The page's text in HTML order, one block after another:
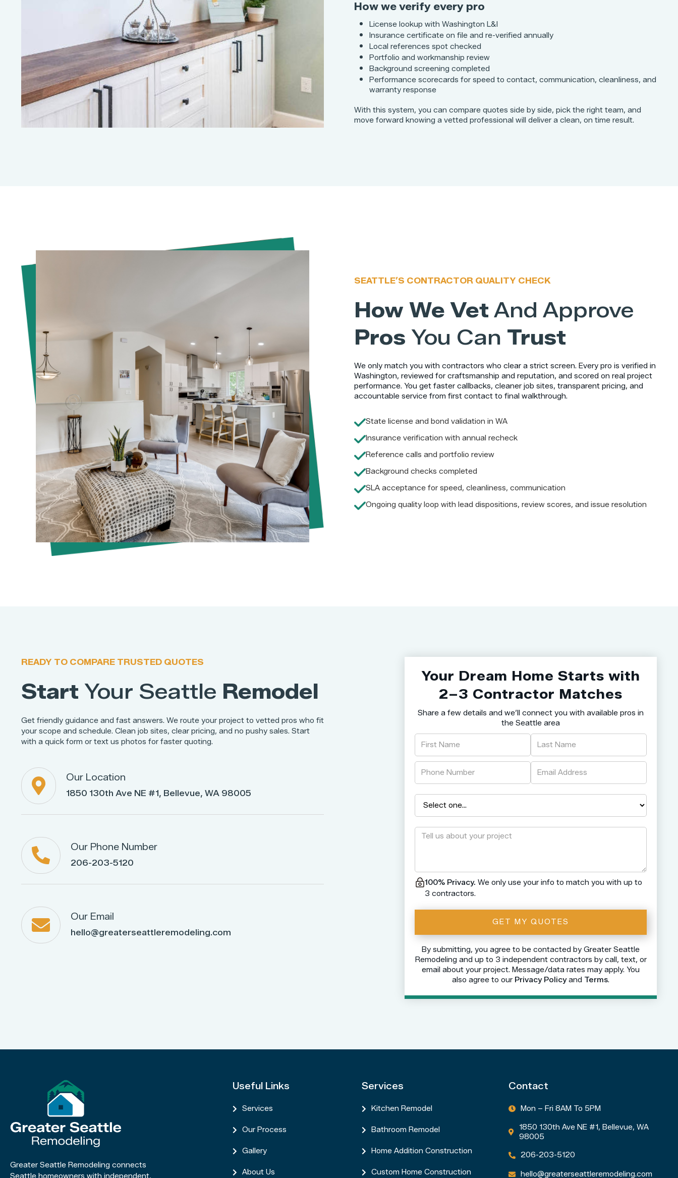
How we verify every pro
License lookup with Washington L&I
Insurance certificate on file and re-verified annually
Local references spot checked
Portfolio and workmanship review
Background screening completed
Performance scorecards for speed to contact, communication, cleanliness, and
warranty response
With this system, you can compare quotes side by side, pick the right team, and
move forward knowing a vetted professional will deliver a clean, on time result.
SEATTLE’S CONTRACTOR QUALITY CHECK
How We Vet And Approve
Pros You Can Trust
We only match you with contractors who clear a strict screen. Every pro is verified in
Washington, reviewed for craftsmanship and reputation, and scored on real project
performance. You get faster callbacks, cleaner job sites, transparent pricing, and
accountable service from first contact to final walkthrough.
State license and bond validation in WA
Insurance verification with annual recheck
Reference calls and portfolio review
Background checks completed
SLA acceptance for speed, cleanliness, communication
Ongoing quality loop with lead dispositions, review scores, and issue resolution
READY TO COMPARE TRUSTED QUOTES
Start Your Seattle Remodel
Get friendly guidance and fast answers. We route your project to vetted pros who fit
your scope and schedule. Clean job sites, clear pricing, and no pushy sales. Start
with a quick form or text us photos for faster quoting.
 Our Location
1850 130th Ave NE #1, Bellevue, WA 98005
 Our Phone Number
206-203-5120
 Our Email
hello@greaterseattleremodeling.com
Your Dream Home Starts with
2–3 Contractor Matches
Share a few details and we’ll connect you with available pros in
the Seattle area
100% Privacy. We only use your info to match you with up to
3 contractors.
By submitting, you agree to be contacted by Greater Seattle
Remodeling and up to 3 independent contractors by call, text, or
email about your project. Message/data rates may apply. You
also agree to our Privacy Policyand Terms.
Greater Seattle Remodeling connects
Useful Links
 Services
 Our Process
 Gallery
 About Us
Services
 Kitchen Remodel
 Bathroom Remodel
 Home Addition Construction
 Custom Home Construction
Contact
 Mon – Fri 8AM To 5PM

1850 130th Ave NE #1, Bellevue, WA
98005
 206-203-5120
 hello@greaterseattleremodeling.com